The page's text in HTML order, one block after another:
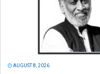
AUGUST 8, 2026